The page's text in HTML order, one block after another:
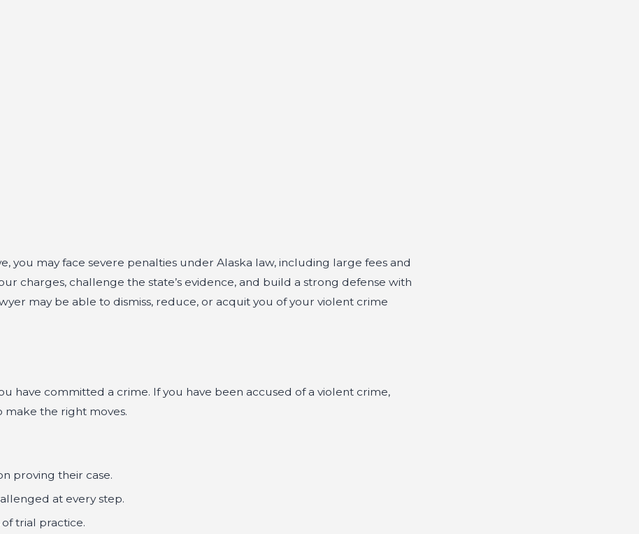
you may face severe penalties under Alaska law, including large fees and
charges, challenge the state’s evidence, and build a strong defense with
may be able to dismiss, reduce, or acquit you of your violent crime
have committed a crime. If you have been accused of a violent crime,
the right moves.
proving their case.
at every step.
trial practice.